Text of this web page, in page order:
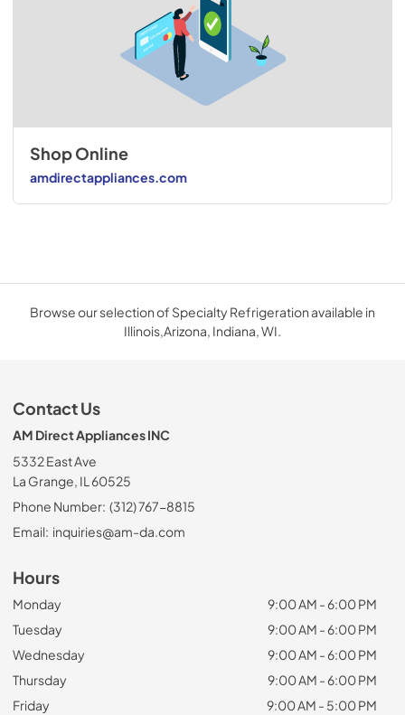
Shop Online
amdirectappliances.com
Browse our selection of Specialty Refrigeration available in
Illinois,Arizona, Indiana, WI.
Contact Us
AM Direct Appliances INC
5332 East Ave
La Grange, IL 60525
Phone Number: (312) 767-8815
Email: inquiries@am-da.com
Hours
Monday
9:00 AM - 6:00 PM
Tuesday
9:00 AM - 6:00 PM
Wednesday
9:00 AM - 6:00 PM
Thursday
9:00 AM - 6:00 PM
Friday
9:00 AM - 5:00 PM